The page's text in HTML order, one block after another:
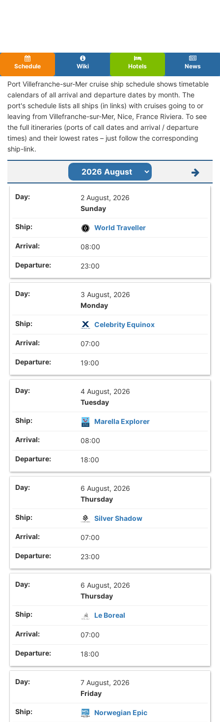
Schedule Wiki Hotels News
Port Villefranche-sur-Mer cruise ship schedule shows timetable
calendars of all arrival and departure dates by month. The
port's schedule lists all ships (in links) with cruises going to or
leaving from Villefranche-sur-Mer, Nice, France Riviera. To see
the full itineraries (ports of call dates and arrival / departure
times) and their lowest rates – just follow the corresponding
ship-link.
2 August, 2026
Sunday
World Traveller
08:00
23:00
3 August, 2026
Monday
Celebrity Equinox
07:00
19:00
4 August, 2026
Tuesday
Marella Explorer
08:00
18:00
6 August, 2026
Thursday
Silver Shadow
07:00
23:00
6 August, 2026
Thursday
Le Boreal
07:00
18:00
7 August, 2026
Friday
Norwegian Epic